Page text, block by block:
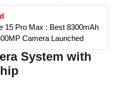
15 Pro Max : Best 8300mAh
Camera Launched
System with